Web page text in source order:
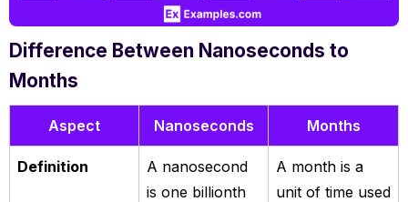
Difference Between Nanoseconds to
Months
Aspect Nanoseconds Months
Definition
A nanosecond
is one billionth
A month is a
unit of time used